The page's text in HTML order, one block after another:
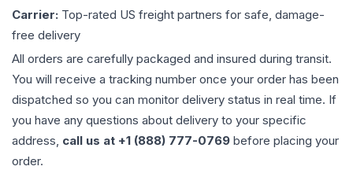
Carrier: Top-rated US freight partners for safe, damage-
free delivery
All orders are carefully packaged and insured during transit.
You will receive a tracking number once your order has been
dispatched so you can monitor delivery status in real time. If
you have any questions about delivery to your specific
address, call us at +1 (888) 777-0769 before placing your
order.